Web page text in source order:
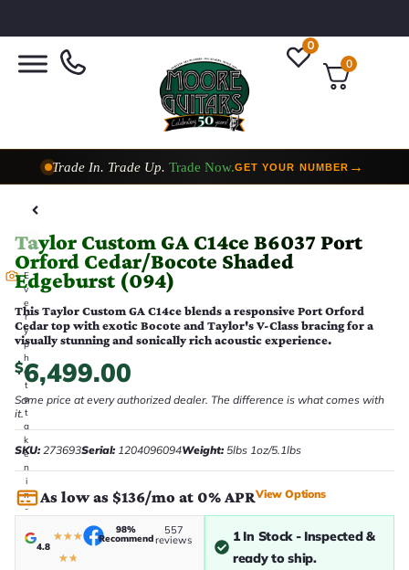
0
0
Trade In. Trade Up.Trade Now.
Taylor Custom Shop,2 Now In StockVIEW COLLECTION
E
v
e
r
y
p
h
o
t
o
t
a
k
e
n
i
n
-
o
Taylor Custom GA C14ce B6037 Port
Orford Cedar/Bocote Shaded
Edgeburst (094)
This Taylor Custom GA C14ce blends a responsive Port Orford
Cedar top with exotic Bocote and Taylor's V-Class bracing for a
visually stunning and sonically rich acoustic experience.
$6,499.00
Same price at every authorized dealer. The difference is what comes with
it.
SKU:273693Serial:1204096094Weight:5lbs 1oz/5.1lbs
As low as $136/mo at 0% APRView Options
4.8
★★★
★★
98%
Recommend
557
reviews
1 In Stock - Inspected &
ready to ship.